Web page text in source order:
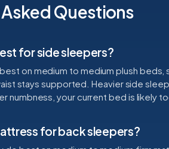
Questions
for side sleepers?
on medium to medium plush
stays supported. Heavier side
numbness, your current bed is likely
for back sleepers?